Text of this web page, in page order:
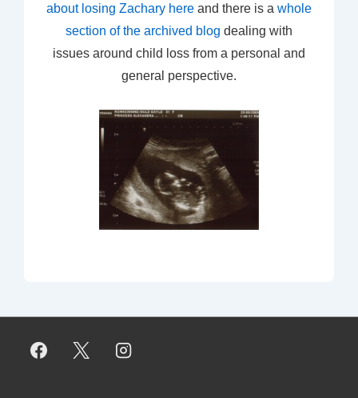
about losing Zachary here and there is a whole
section of the archived blog dealing with
issues around child loss from a personal and
general perspective.